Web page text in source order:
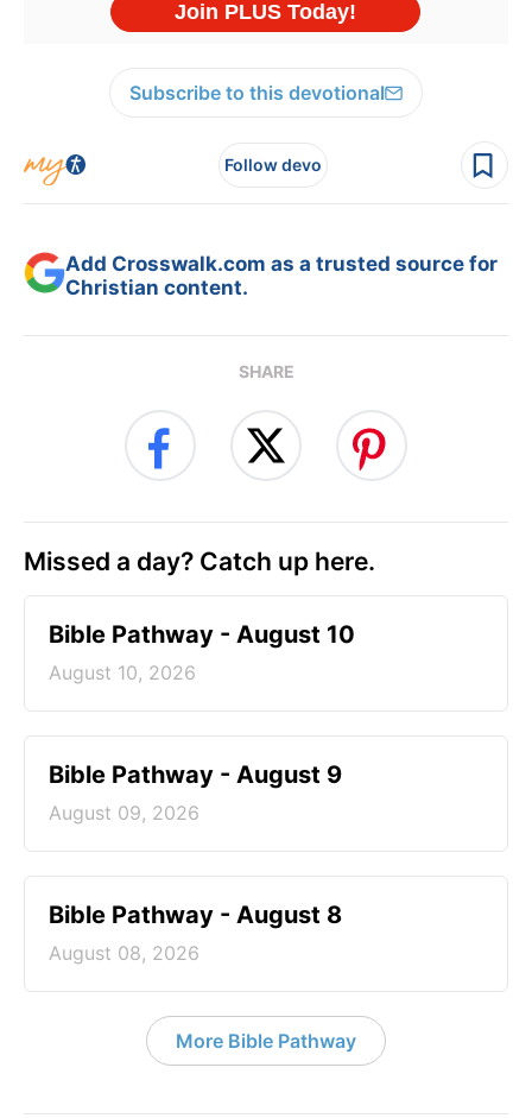
Subscribe to this devotional
Follow devo
Add Crosswalk.com as a trusted source for
Christian content.
SHARE
Missed a day? Catch up here.
Bible Pathway - August 10
August 10, 2026
Bible Pathway - August 9
August 09, 2026
Bible Pathway - August 8
August 08, 2026
More Bible Pathway